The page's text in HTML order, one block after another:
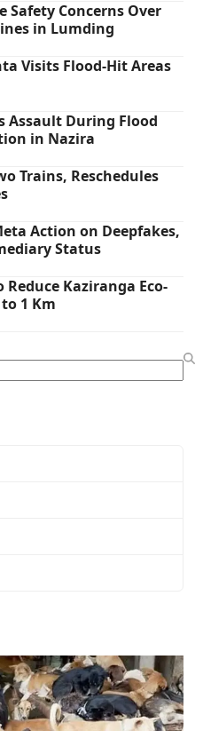
Safety Concerns Over
in Lumding
Visits Flood-Hit Areas
Assault During Flood
in Nazira
Trains, Reschedules
Action on Deepfakes,
Status
Reduce Kaziranga Eco-
1 Km